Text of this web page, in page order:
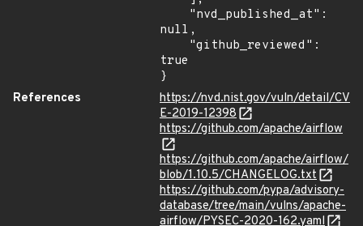
null,
true
}
References
https://nvd.nist.gov/vuln/detail/CV
E-2019-12398
https://github.com/apache/airflow
https://github.com/apache/airflow/
blob/1.10.5/CHANGELOG.txt
https://github.com/pypa/advisory-
database/tree/main/vulns/apache-
airflow/PYSEC-2020-162.yaml